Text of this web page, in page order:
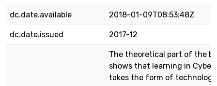
dc.date.available 2018-01-09T08:53:48Z
dc.date.issued 2017-12
The theoretical part of the
shows that learning in
takes the form of